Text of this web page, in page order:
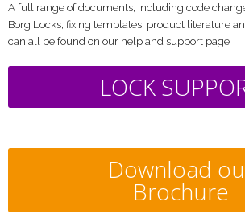
A full range of documents, including code
Borg Locks, fixing templates, product literature
can all be found on our help and support page
LOCK
Download
Brochure